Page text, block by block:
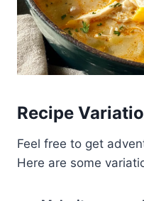
Recipe
Feel free to get
Here are some